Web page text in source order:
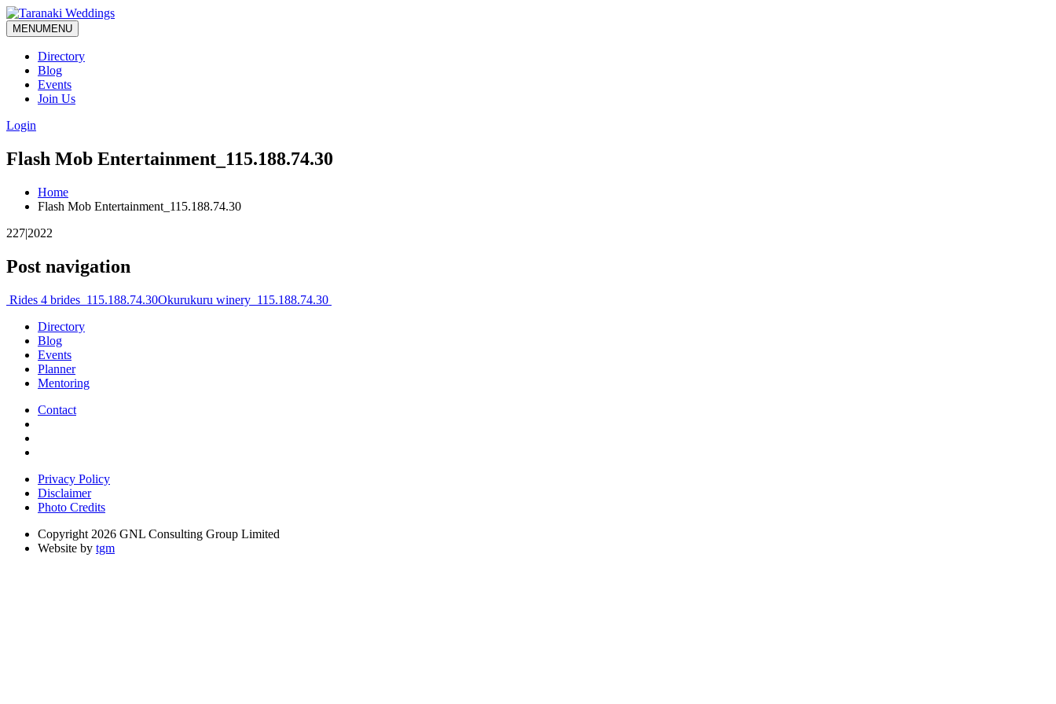
MENUMENU
Directory
Blog
Events
Join Us
Login
Flash Mob Entertainment_115.188.74.30
Home
Flash Mob Entertainment_115.188.74.30
227|2022
Post navigation
Rides 4 brides_115.188.74.30Okurukuru winery_115.188.74.30
Directory
Blog
Events
Planner
Mentoring
Contact
Privacy Policy
Disclaimer
Photo Credits
Copyright 2026 GNL Consulting Group Limited
Website by tgm